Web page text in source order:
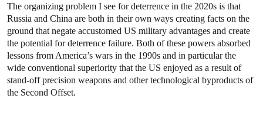
The organizing problem I see for deterrence in the 2020s is that
Russia and China are both in their own ways creating facts on the
ground that negate accustomed US military advantages and create
the potential for deterrence failure. Both of these powers absorbed
lessons from America’s wars in the 1990s and in particular the
wide conventional superiority that the US enjoyed as a result of
stand-off precision weapons and other technological byproducts of
the Second Offset.